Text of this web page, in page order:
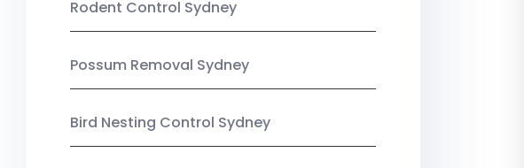
Rodent Control Sydney
Possum Removal Sydney
Bird Nesting Control Sydney